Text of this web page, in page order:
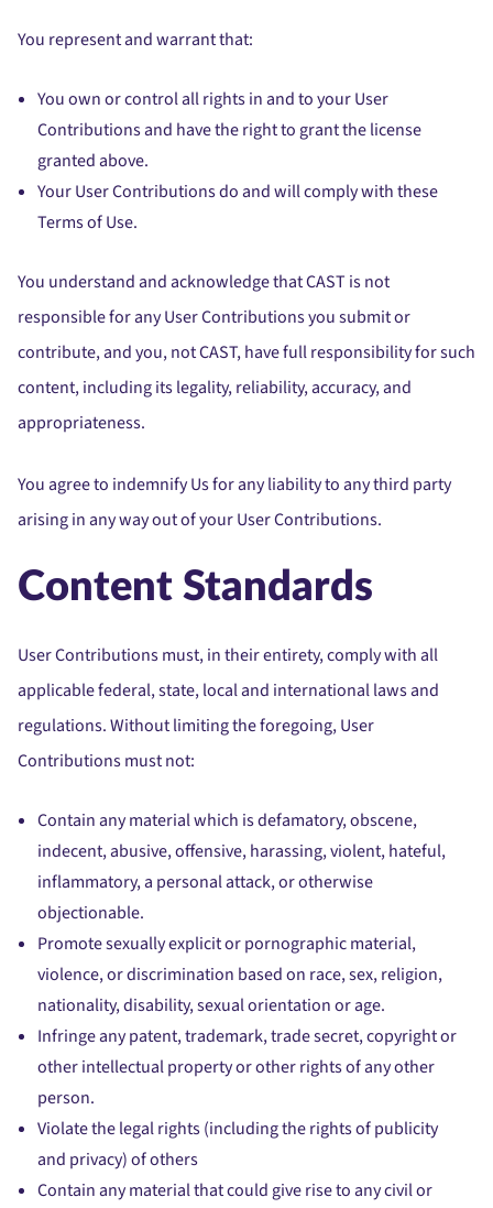
You represent and warrant that:
You own or control all rights in and to your User
Contributions and have the right to grant the license
granted above.
Your User Contributions do and will comply with these
Terms of Use.
You understand and acknowledge that CAST is not
responsible for any User Contributions you submit or
contribute, and you, not CAST, have full responsibility for such
content, including its legality, reliability, accuracy, and
appropriateness.
You agree to indemnify Us for any liability to any third party
arising in any way out of your User Contributions.
Content Standards
User Contributions must, in their entirety, comply with all
applicable federal, state, local and international laws and
regulations. Without limiting the foregoing, User
Contributions must not:
Contain any material which is defamatory, obscene,
indecent, abusive, offensive, harassing, violent, hateful,
inflammatory, a personal attack, or otherwise
objectionable.
Promote sexually explicit or pornographic material,
violence, or discrimination based on race, sex, religion,
nationality, disability, sexual orientation or age.
Infringe any patent, trademark, trade secret, copyright or
other intellectual property or other rights of any other
person.
Violate the legal rights (including the rights of publicity
and privacy) of others
Contain any material that could give rise to any civil or